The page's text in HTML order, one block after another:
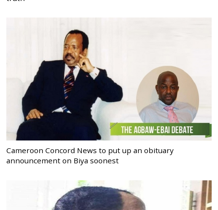
Cameroon Concord News to put up an obituary
announcement on Biya soonest